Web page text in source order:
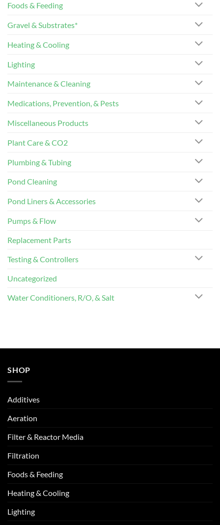
Foods & Feeding
Gravel & Substrates*
Heating & Cooling
Lighting
Maintenance & Cleaning
Medications, Prevention, & Pests
Miscellaneous Products
Plant Care & CO2
Plumbing & Tubing
Pond Cleaning
Pond Liners & Accessories
Pumps & Flow
Replacement Parts
Testing & Controllers
Uncategorized
Water Conditioners, R/O, & Salt
SHOP
Additives
Aeration
Filter & Reactor Media
Filtration
Foods & Feeding
Heating & Cooling
Lighting